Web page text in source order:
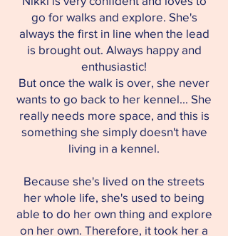
go for walks and explore. She's
always the first in line when the lead
is brought out. Always happy and
enthusiastic!
But once the walk is over, she never
wants to go back to her kennel... She
really needs more space, and this is
something she simply doesn't have
living in a kennel.
Because she's lived on the streets
her whole life, she's used to being
able to do her own thing and explore
on her own. Therefore, it took her a